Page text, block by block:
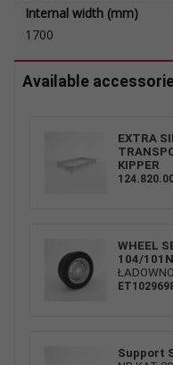
Internal width (mm)
1700
Available
EXTRA
KIPPER
WHEEL
104/
Support